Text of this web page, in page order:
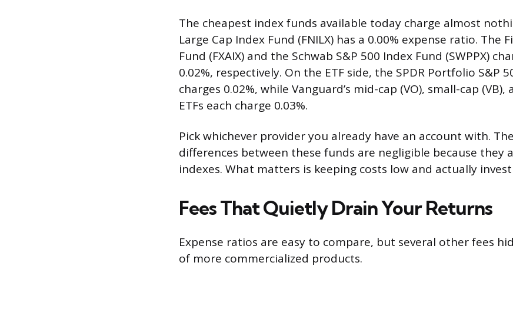
The cheapest index funds available today charge almost
Large Cap Index Fund (FNILX) has a 0.00% expense ratio. The
Fund (FXAIX) and the Schwab S&P 500 Index Fund (SWPPX)
0.02%, respectively. On the ETF side, the SPDR Portfolio S&P
charges 0.02%, while Vanguard’s mid-cap (VO), small-cap (VB),
ETFs each charge 0.03%.
Pick whichever provider you already have an account with.
differences between these funds are negligible because they
indexes. What matters is keeping costs low and actually
Fees That Quietly Drain Your Returns
Expense ratios are easy to compare, but several other fees
of more commercialized products.